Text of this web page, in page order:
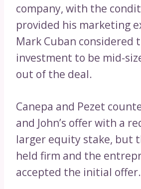
company, with the
provided his marketing
Mark Cuban considered
investment to be mid-
out of the deal.
Canepa and Pezet
and John’s offer with a
larger equity stake, but
held firm and the
accepted the initial offer.